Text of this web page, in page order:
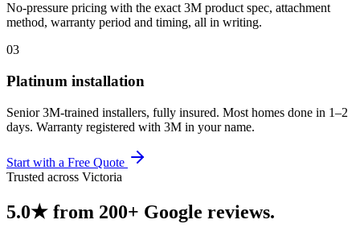
No-pressure pricing with the exact 3M product spec, attachment
method, warranty period and timing, all in writing.
03
Platinum installation
Senior 3M-trained installers, fully insured. Most homes done in 1–2
days. Warranty registered with 3M in your name.
Start with a Free Quote
Trusted across Victoria
5.0★ from 200+ Google reviews.